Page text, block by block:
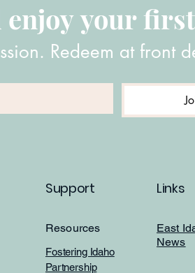
enjoy your
Redeem at front
Support Links
Resources
Fostering Idaho
Partnership
East
News